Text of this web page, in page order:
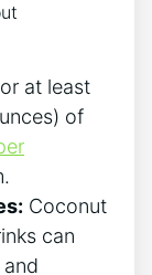
at least
of
Coconut
can